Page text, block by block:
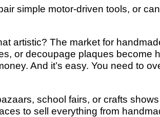
simple motor-driven tools, or
artistic? The market for
or decoupage plaques become
And it’s easy. You need to
school fairs, or crafts
to sell everything from